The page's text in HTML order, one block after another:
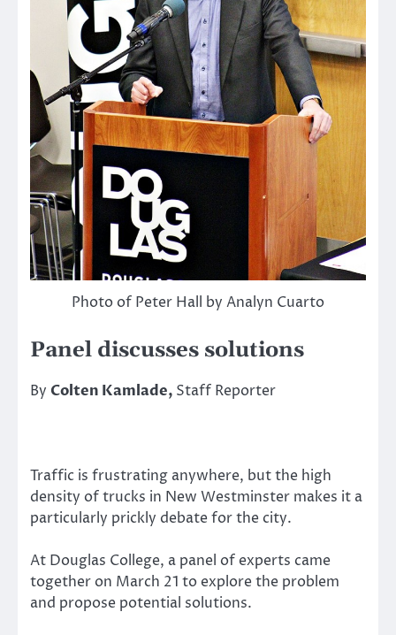
Photo of Peter Hall by Analyn Cuarto
Panel discusses solutions
By Colten Kamlade, Staff Reporter
Traffic is frustrating anywhere, but the high
density of trucks in New Westminster makes it a
particularly prickly debate for the city.
At Douglas College, a panel of experts came
together on March 21 to explore the problem
and propose potential solutions.